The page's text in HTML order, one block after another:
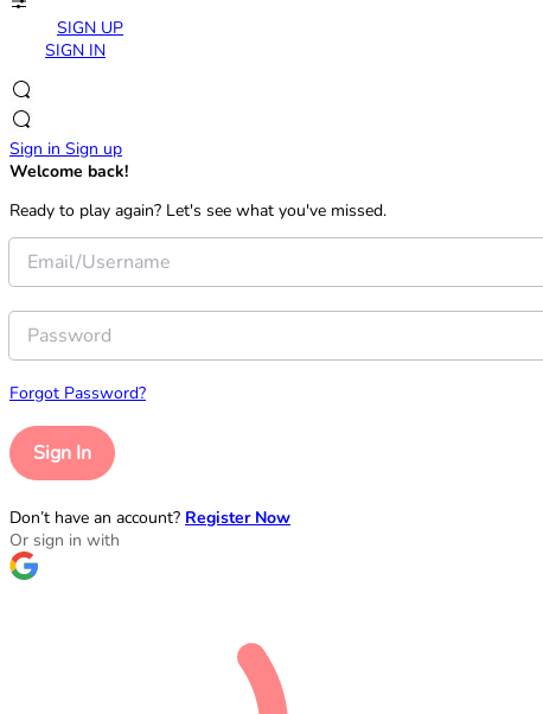
SIGN UP
SIGN IN
Sign in Sign up
Welcome back!
Ready to play again? Let's see what you've missed.
Forgot Password?
Sign In
Don’t have an account? Register Now
Or sign in with